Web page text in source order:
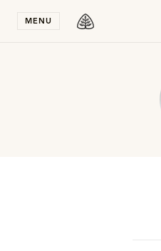
MENU